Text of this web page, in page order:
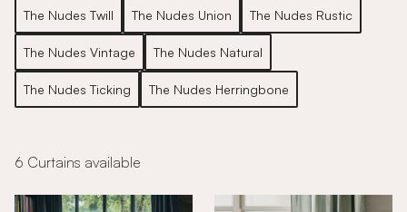
The Nudes Twill The Nudes Union The Nudes Rustic
The Nudes Vintage The Nudes Natural
The Nudes Ticking The Nudes Herringbone
6 Curtains available